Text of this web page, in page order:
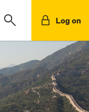
Log on